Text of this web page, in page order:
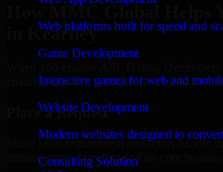
Web platforms built for speed and
Game Development
Interactive games for web and
Website Development
Modern websites designed to
Consulting Solution
How MMC Global Helps
in Kearney
ensure a smooth, fast, and structured
Place a Request
Share your requirement and let us handle
internal team stays focused on core